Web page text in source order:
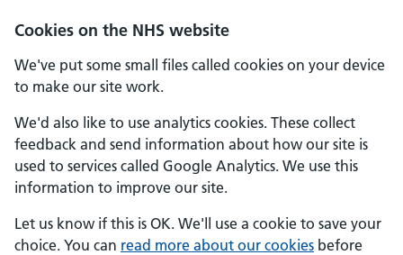
Cookies on the NHS website
We've put some small files called cookies on your device
to make our site work.
We'd also like to use analytics cookies. These collect
feedback and send information about how our site is
used to services called Google Analytics. We use this
information to improve our site.
Let us know if this is OK. We'll use a cookie to save your
choice. You can read more about our cookies before
Skip to main content